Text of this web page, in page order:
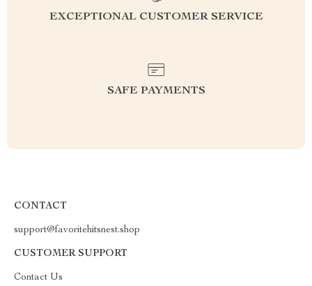
EXCEPTIONAL CUSTOMER SERVICE
SAFE PAYMENTS
CONTACT
support@favoritehitsnest.shop
CUSTOMER SUPPORT
Contact Us